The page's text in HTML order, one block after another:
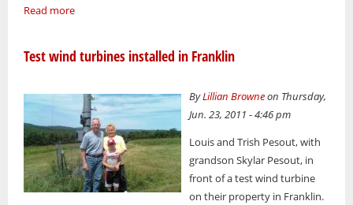
Read more
Test wind turbines installed in Franklin
ByLillian Browneon Thursday,
Jun. 23, 2011 - 4:46 pm
Louis and Trish Pesout, with
grandson Skylar Pesout, in
front of a test wind turbine
on their property in Franklin.